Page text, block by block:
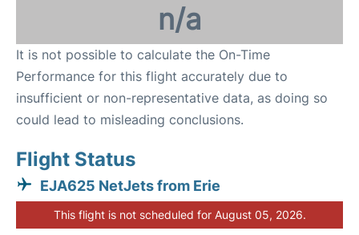
n/a
It is not possible to calculate the On-Time
Performance for this flight accurately due to
insufficient or non-representative data, as doing so
could lead to misleading conclusions.
Flight Status
EJA625 NetJets from Erie
This flight is not scheduled for August 05, 2026.